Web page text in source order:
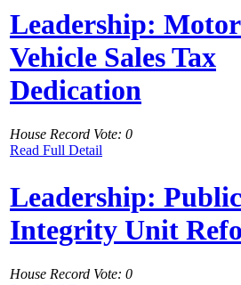
Leadership: Motor
Vehicle Sales Tax
Dedication
House Record Vote: 0
Read Full Detail
Leadership: Public
Integrity Unit
House Record Vote: 0